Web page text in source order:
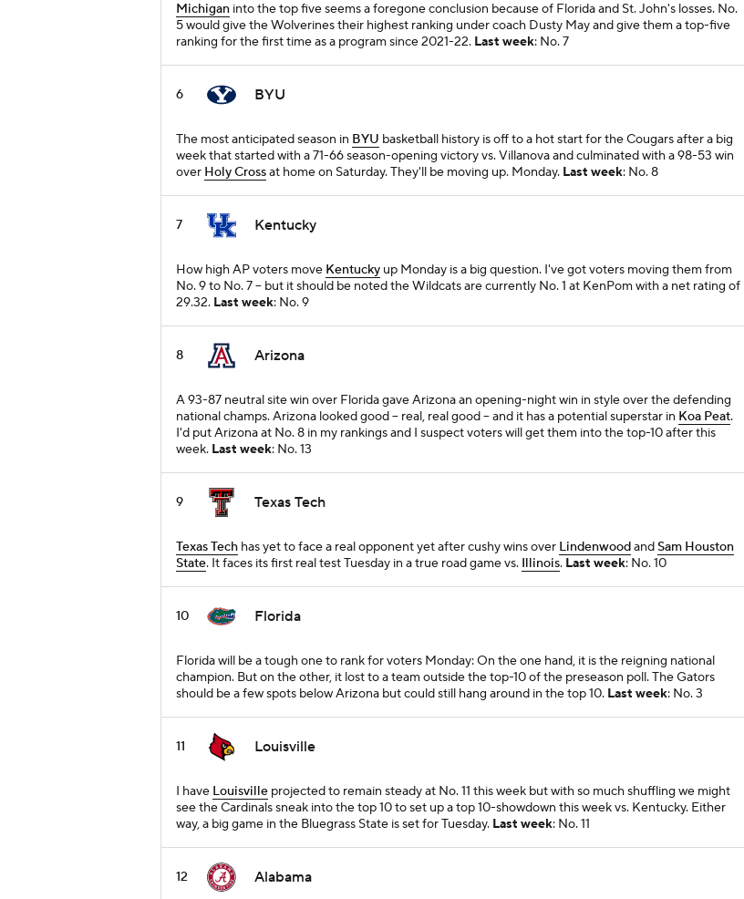
Michigan into the top five seems a foregone conclusion because of Florida and St. John's losses. No.
5 would give the Wolverines their highest ranking under coach Dusty May and give them a top-five
ranking for the first time as a program since 2021-22. Last week: No. 7
6 BYU
The most anticipated season in BYU basketball history is off to a hot start for the Cougars after a big
week that started with a 71-66 season-opening victory vs. Villanova and culminated with a 98-53 win
over Holy Crossat home on Saturday. They'll be moving up. Monday. Last week: No. 8
7 Kentucky
How high AP voters move Kentucky up Monday is a big question. I've got voters moving them from
No. 9 to No. 7 -- but it should be noted the Wildcats are currently No. 1 at KenPom with a net rating of
29.32. Last week: No. 9
8 Arizona
A 93-87 neutral site win over Florida gave Arizona an opening-night win in style over the defending
national champs. Arizona looked good -- real, real good -- and it has a potential superstar in Koa Peat.
I'd put Arizona at No. 8 in my rankings and I suspect voters will get them into the top-10 after this
week. Last week: No. 13
9 Texas Tech
Texas Tech has yet to face a real opponent yet after cushy wins over LindenwoodandSam Houston
State. It faces its first real test Tuesday in a true road game vs. Illinois. Last week: No. 10
10 Florida
Florida will be a tough one to rank for voters Monday: On the one hand, it is the reigning national
champion. But on the other, it lost to a team outside the top-10 of the preseason poll. The Gators
should be a few spots below Arizona but could still hang around in the top 10. Last week: No. 3
11 Louisville
I have Louisville projected to remain steady at No. 11 this week but with so much shuffling we might
see the Cardinals sneak into the top 10 to set up a top 10-showdown this week vs. Kentucky. Either
way, a big game in the Bluegrass State is set for Tuesday. Last week: No. 11
12 Alabama